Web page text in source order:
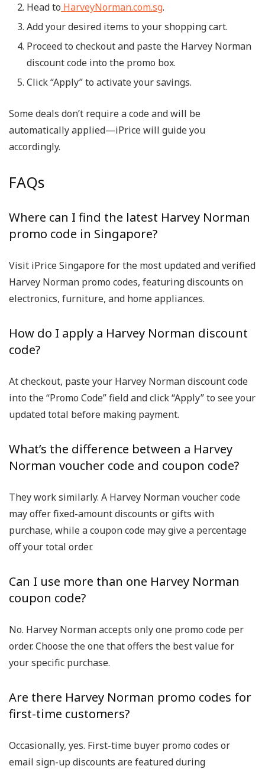
Head to HarveyNorman.com.sg.
Add your desired items to your shopping cart.
Proceed to checkout and paste the Harvey Norman
discount code into the promo box.
Click “Apply” to activate your savings.
Some deals don’t require a code and will be
automatically applied—iPrice will guide you
accordingly.
FAQs
Where can I find the latest Harvey Norman
promo code in Singapore?
Visit iPrice Singaporefor the most updated and verified
Harvey Norman promo codes, featuring discounts on
electronics, furniture, and home appliances.
How do I apply a Harvey Norman discount
code?
At checkout, paste your Harvey Norman discount code
into the “Promo Code” field and click “Apply” to see your
updated total before making payment.
What’s the difference between a Harvey
Norman voucher code and coupon code?
They work similarly. A Harvey Norman voucher code
may offer fixed-amount discounts or gifts with
purchase, while acoupon code may give a percentage
off your total order.
Can I use more than one Harvey Norman
coupon code?
No. Harvey Norman accepts onlyone promo code per
order. Choose the one that offers the best value for
your specific purchase.
Are there Harvey Norman promo codes for
first-time customers?
Occasionally, yes. First-time buyer promo codes or
email sign-up discounts are featured during